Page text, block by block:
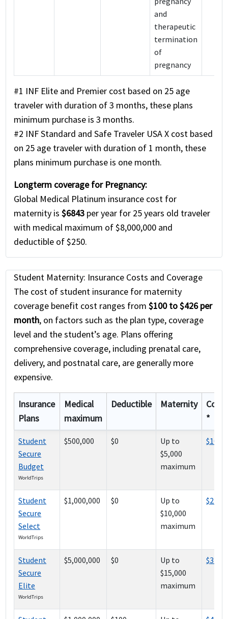
and
therapeutic
termination
of
pregnancy
#1 INF Elite and Premier cost based on 25 age
traveler with duration of 3 months, these plans
minimum purchase is 3 months.
#2 INF Standard and Safe Traveler USA X cost based
on 25 age traveler with duration of 1 month, these
plans minimum purchase is one month.
Longterm coverage for Pregnancy:
Global Medical Platinum insurance cost for
maternity is$6843 per year for 25 years old traveler
with medical maximum of $8,000,000 and
deductible of $250.
Student Maternity: Insurance Costs and Coverage
The cost of student insurance for maternity
coverage benefit cost ranges from$100 to $426 per
month, on factors such as the plan type, coverage
level and the student’s age. Plans offering
comprehensive coverage, including prenatal care,
delivery, and postnatal care, are generally more
expensive.
Insurance
Plans
Medical
maximum
Deductible Maternity
Cost
*
Student
Secure
Budget
WorldTrips
$500,000 $0
Up to
$5,000
maximum
$100
Student
Secure
Select
WorldTrips
$1,000,000 $0
Up to
$10,000
maximum
$241
Student
Secure
Elite
WorldTrips
$5,000,000 $0
Up to
$15,000
maximum
$374